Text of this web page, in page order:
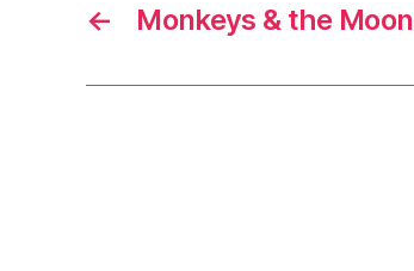
← Monkeys & the Moon